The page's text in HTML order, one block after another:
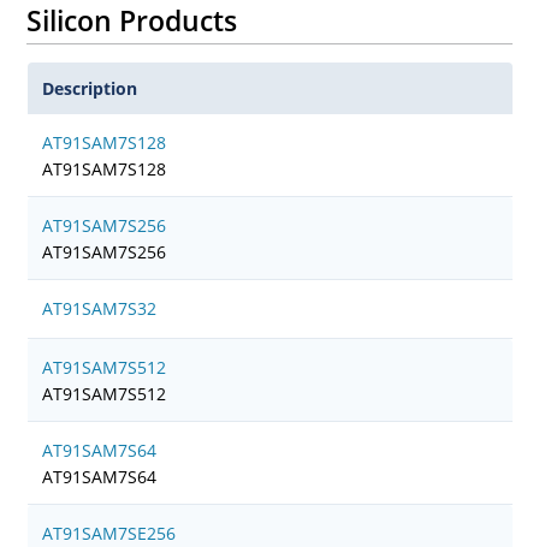
Silicon Products
Description
AT91SAM7S128
AT91SAM7S128
AT91SAM7S256
AT91SAM7S256
AT91SAM7S32
AT91SAM7S512
AT91SAM7S512
AT91SAM7S64
AT91SAM7S64
AT91SAM7SE256